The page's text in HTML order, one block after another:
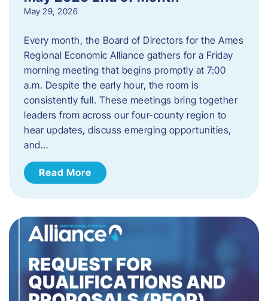
May 29, 2026
Every month, the Board of Directors for the Ames
Regional Economic Alliance gathers for a Friday
morning meeting that begins promptly at 7:00
a.m. Despite the early hour, the room is
consistently full. These meetings bring together
leaders from across our four-county region to
hear updates, discuss emerging opportunities,
and…
Read More